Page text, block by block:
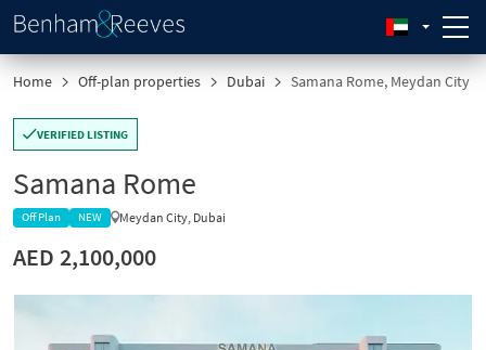
Home Off-plan properties Dubai Samana Rome, Meydan City
VERIFIED LISTING
Samana Rome
Off Plan NEW Meydan City, Dubai
AED 2,100,000